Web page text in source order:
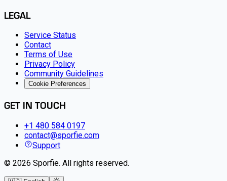
LEGAL
Service Status
Contact
Terms of Use
Privacy Policy
Community Guidelines
Cookie Preferences
GET IN TOUCH
+1 480 584 0197
contact@sporfie.com
Support
© 2026 Sporfie. All rights reserved.